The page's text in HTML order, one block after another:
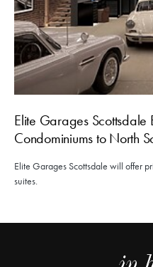
Elite Garages
Condominiums to North
Elite Garages Scottsdale will offer
suites.